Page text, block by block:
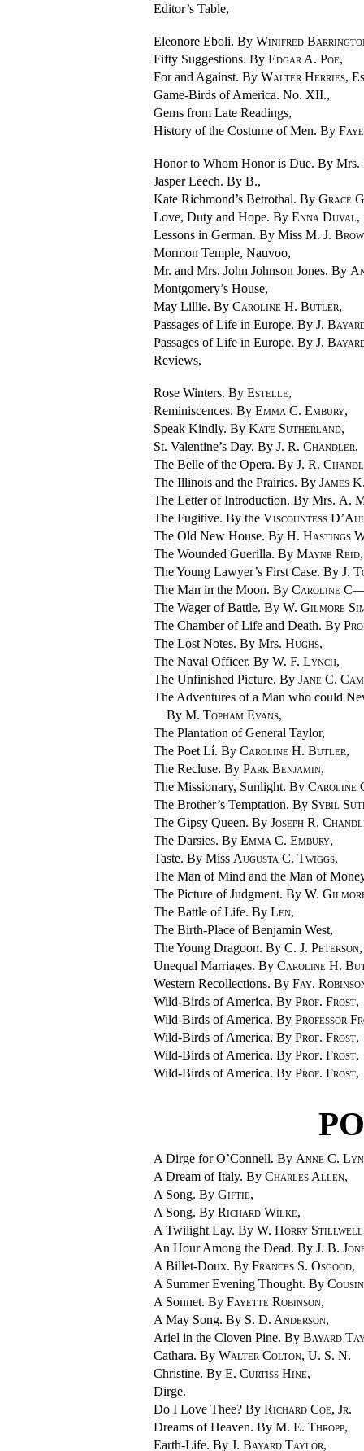
Editor’s Table,
Eleonore Eboli. ByWinifred
Fifty Suggestions. ByEdgar A. Poe,
For and Against. ByWalter Herries,
Game-Birds of America. No. XII.,
Gems from Late Readings,
History of the Costume of Men. By
Honor to Whom Honor is Due. By Mrs.
Jasper Leech. By B.,
Kate Richmond’s Betrothal. ByGrace
Love, Duty and Hope. ByEnna Duval,
Lessons in German. By MissM. J.
Mormon Temple, Nauvoo,
Mr. and Mrs. John Johnson Jones. By
Montgomery’s House,
May Lillie. ByCaroline H. Butler,
Passages of Life in Europe. ByJ.
Passages of Life in Europe. ByJ.
Reviews,
Rose Winters. ByEstelle,
Reminiscences. ByEmma C. Embury,
Speak Kindly. ByKate Sutherland,
St. Valentine’s Day. ByJ. R. Chandler,
The Belle of the Opera. ByJ. R.
The Illinois and the Prairies. ByJames
The Letter of Introduction. By Mrs. A.
The Fugitive. By theViscountess
The Old New House. ByH. Hastings
The Wounded Guerilla. ByMayne Reid,
The Young Lawyer’s First Case. ByJ.
The Man in the Moon. ByCaroline
The Wager of Battle. ByW. Gilmore
The Chamber of Life and Death. By
The Lost Notes. By Mrs.Hughs,
The Naval Officer. ByW. F. Lynch,
The Unfinished Picture. ByJane C.
The Adventures of a Man who could
ByM. Topham Evans,
The Plantation of General Taylor,
The Poet Lí. ByCaroline H. Butler,
The Recluse. ByPark Benjamin,
The Missionary, Sunlight. By
The Brother’s Temptation. By Sybil
The Gipsy Queen. ByJoseph R.
The Darsies. ByEmma C. Embury,
Taste. By Miss Augusta C. Twiggs,
The Man of Mind and the Man of
The Picture of Judgment. ByW.
The Battle of Life. ByLen,
The Birth-Place of Benjamin West,
The Young Dragoon. ByC. J. Peterson,
Unequal Marriages. ByCaroline H.
Western Recollections. ByFay.
Wild-Birds of America. ByProf. Frost,
Wild-Birds of America. ByProfessor
Wild-Birds of America. ByProf. Frost,
Wild-Birds of America. ByProf. Frost,
Wild-Birds of America. ByProf. Frost,
A Dirge for O’Connell. ByAnne C.
A Dream of Italy. ByCharles Allen,
A Song. ByGiftie,
A Song. ByRichard Wilke,
A Twilight Lay. ByW. Horry Stillwell
An Hour Among the Dead. ByJ. B.
A Billet-Doux. ByFrances S. Osgood,
A Summer Evening Thought. By
A Sonnet. ByFayette Robinson,
A May Song. By S. D. Anderson,
Ariel in the Cloven Pine. ByBayard
Cathara. ByWalter Colton, U. S. N.
Christine. ByE. Curtiss Hine,
Dirge.
Do I Love Thee? ByRichard Coe, Jr.
Dreams of Heaven. ByM. E. Thropp,
Earth-Life. ByJ. Bayard Taylor,